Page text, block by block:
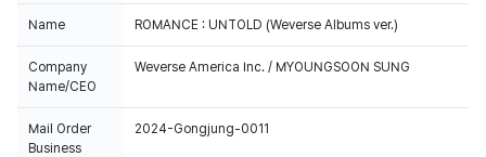
Name ROMANCE : UNTOLD (Weverse Albums ver.)
Company
Name/CEO
Weverse America Inc. / MYOUNGSOON SUNG
Mail Order
Business
2024-Gongjung-0011